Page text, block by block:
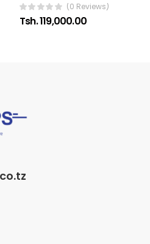
(0 Reviews)
Tsh. 119,000.00